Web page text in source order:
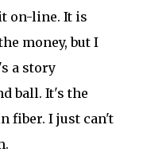
on-line. It is
money, but I
a story
ball. It's the
fiber. I just can't